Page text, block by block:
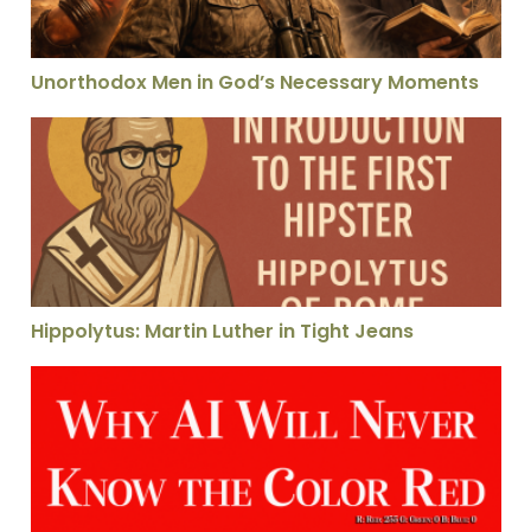
Unorthodox Men in God’s Necessary Moments
Hippolytus: Martin Luther in Tight Jeans
Hippolytus: Martin Luther in Tight Jeans